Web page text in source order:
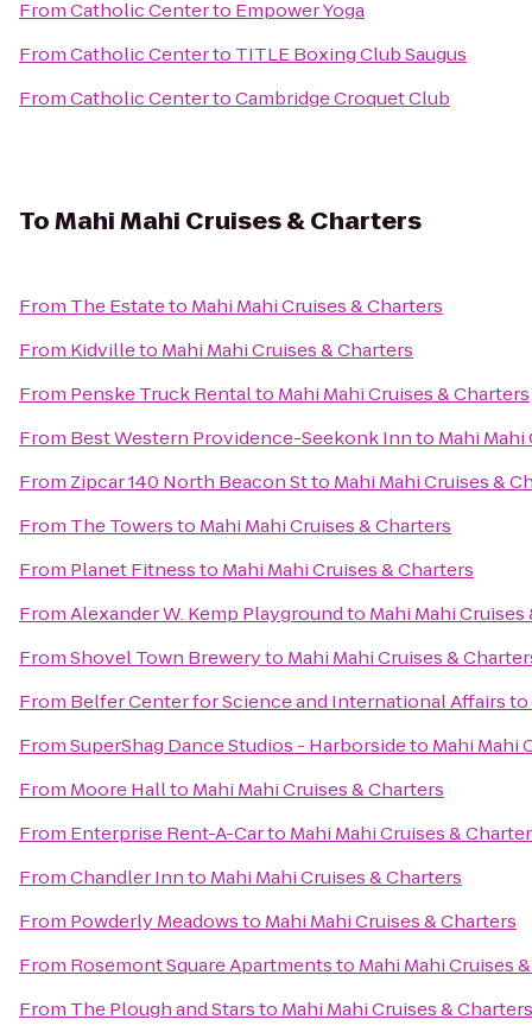
FromCatholic Centerto Empower Yoga
FromCatholic Centerto TITLE Boxing Club Saugus
FromCatholic CentertoCambridge Croquet Club
ToMahi Mahi Cruises & Charters
From The Estateto Mahi Mahi Cruises & Charters
From Kidvilleto Mahi Mahi Cruises & Charters
From Penske Truck Rentalto Mahi Mahi Cruises & Charters
From Best Western Providence-Seekonk Innto Mahi Mahi
From Zipcar 140 North Beacon Stto Mahi Mahi Cruises &
From The Towersto Mahi Mahi Cruises & Charters
From Planet Fitnessto Mahi Mahi Cruises & Charters
FromAlexander W. Kemp Playgroundto Mahi Mahi
FromShovel Town Breweryto Mahi Mahi Cruises &
From Belfer Center for Science and International Affairsto
FromSuperShag Dance Studios - Harborsideto Mahi Mahi
From Moore Hallto Mahi Mahi Cruises & Charters
From Enterprise Rent-A-Carto Mahi Mahi Cruises &
FromChandler Innto Mahi Mahi Cruises & Charters
From Powderly Meadowsto Mahi Mahi Cruises & Charters
From Rosemont Square Apartmentsto Mahi Mahi Cruises
From The Plough and Starsto Mahi Mahi Cruises & Charters